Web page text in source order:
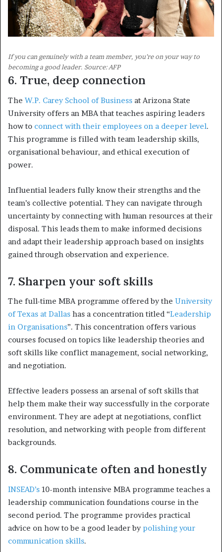
If you can genuinely with a team member, you’re on your way to
becoming a good leader. Source: AFP
6. True, deep connection
The W.P. Carey School of Business at Arizona State
University offers an MBA that teaches aspiring leaders
how to connect with their employees on a deeper level.
This programme is filled with team leadership skills,
organisational behaviour, and ethical execution of
power.
Influential leaders fully know their strengths and the
team’s collective potential. They can navigate through
uncertainty by connecting with human resources at their
disposal. This leads them to make informed decisions
and adapt their leadership approach based on insights
gained through observation and experience.
7. Sharpen your soft skills
The full-time MBA programme offered by the University
of Texas at Dallas has a concentration titled “Leadership
in Organisations”. This concentration offers various
courses focused on topics like leadership theories and
soft skills like conflict management, social networking,
and negotiation.
Effective leaders possess an arsenal of soft skills that
help them make their way successfully in the corporate
environment. They are adept at negotiations, conflict
resolution, and networking with people from different
backgrounds.
8. Communicate often and honestly
INSEAD’s 10-month intensive MBA programme teaches a
leadership communication foundations course in the
second period. The programme provides practical
advice on how to be a good leader bypolishing your
communication skills.